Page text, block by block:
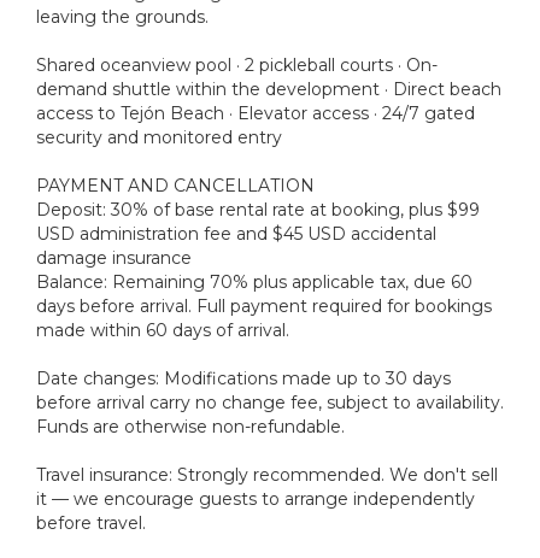
leaving the grounds.
Shared oceanview pool · 2 pickleball courts · On-
demand shuttle within the development · Direct beach
access to Tejón Beach · Elevator access · 24/7 gated
security and monitored entry
PAYMENT AND CANCELLATION
Deposit: 30% of base rental rate at booking, plus $99
USD administration fee and $45 USD accidental
damage insurance
Balance: Remaining 70% plus applicable tax, due 60
days before arrival. Full payment required for bookings
made within 60 days of arrival.
Date changes: Modifications made up to 30 days
before arrival carry no change fee, subject to availability.
Funds are otherwise non-refundable.
Travel insurance: Strongly recommended. We don't sell
it — we encourage guests to arrange independently
before travel.